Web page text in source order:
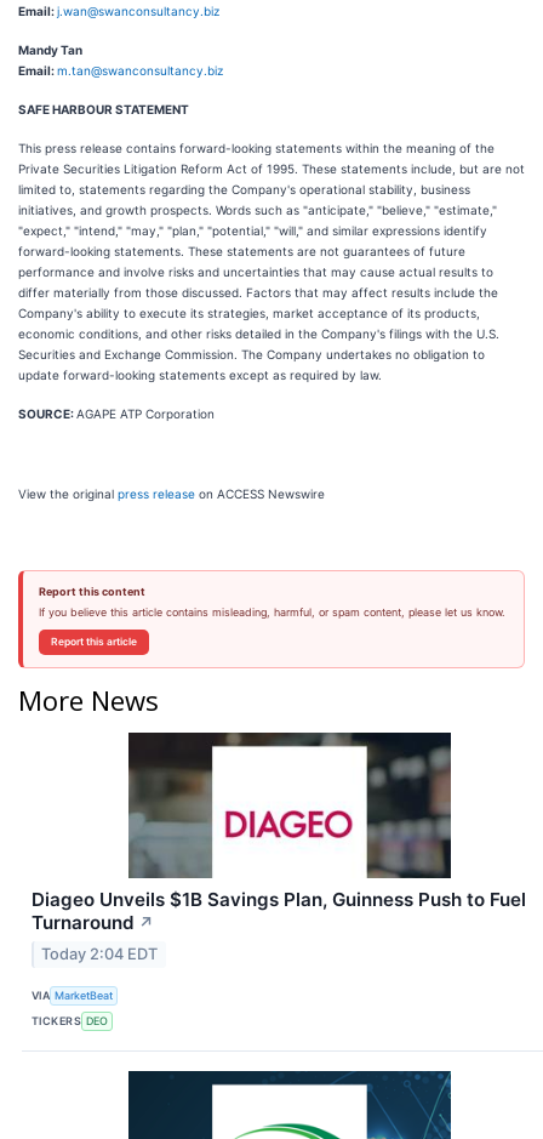
Email:j.wan@swanconsultancy.biz
Mandy Tan
Email:m.tan@swanconsultancy.biz
SAFE HARBOUR STATEMENT
This press release contains forward-looking statements within the meaning of the
Private Securities Litigation Reform Act of 1995. These statements include, but are not
limited to, statements regarding the Company's operational stability, business
initiatives, and growth prospects. Words such as "anticipate," "believe," "estimate,"
"expect," "intend," "may," "plan," "potential," "will," and similar expressions identify
forward-looking statements. These statements are not guarantees of future
performance and involve risks and uncertainties that may cause actual results to
differ materially from those discussed. Factors that may affect results include the
Company's ability to execute its strategies, market acceptance of its products,
economic conditions, and other risks detailed in the Company's filings with the U.S.
Securities and Exchange Commission. The Company undertakes no obligation to
update forward-looking statements except as required by law.
SOURCE:AGAPE ATP Corporation
View the original press release on ACCESS Newswire
Report this content
If you believe this article contains misleading, harmful, or spam content, please let us know.
Report this article
More News
Diageo Unveils $1B Savings Plan, Guinness Push to Fuel
Turnaround ↗
Today 2:04 EDT
VIA MarketBeat
TICKERS DEO